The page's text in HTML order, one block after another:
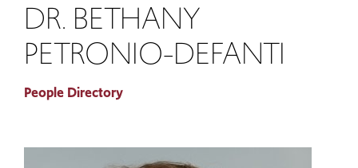
DR. BETHANY
PETRONIO-DEFANTI
People Directory